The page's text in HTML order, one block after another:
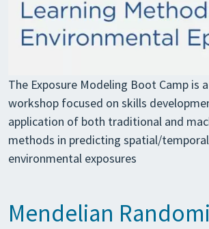
The Exposure Modeling Boot Camp is
workshop focused on skills
application of both traditional and
methods in predicting spatial/
environmental exposures
Mendelian